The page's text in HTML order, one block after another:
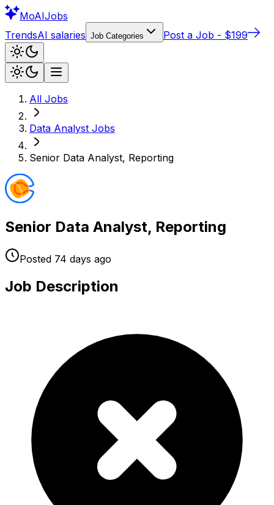
MoAIJobs
TrendsAI salaries Job Categories Post a Job - $199
All Jobs
Data Analyst Jobs
Senior Data Analyst, Reporting
Senior Data Analyst, Reporting
Posted 74 days ago
Job Description